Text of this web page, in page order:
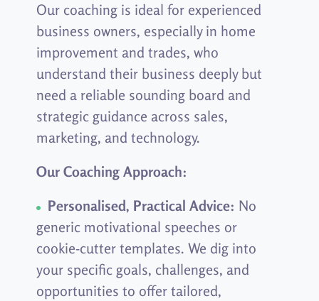
Our coaching is ideal for experienced
business owners, especially in home
improvement and trades, who
understand their business deeply but
need a reliable sounding board and
strategic guidance across sales,
marketing, and technology.
Our Coaching Approach:
Personalised, Practical Advice: No
generic motivational speeches or
cookie-cutter templates. We dig into
your specific goals, challenges, and
opportunities to offer tailored,